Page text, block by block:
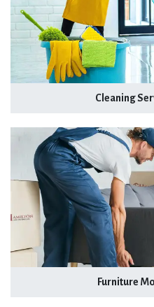
Cleaning
Furniture